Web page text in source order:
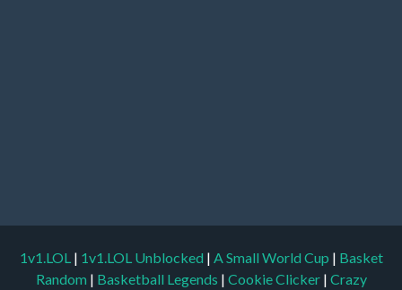
1v1.LOL | 1v1.LOL Unblocked | A Small World Cup | Basket
Random | Basketball Legends | Cookie Clicker | Crazy